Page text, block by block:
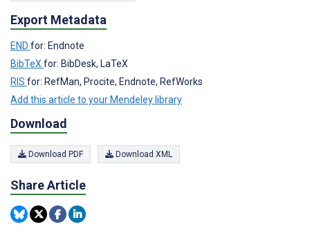
Export Metadata
END for: Endnote
BibTeX for: BibDesk, LaTeX
RIS for: RefMan, Procite, Endnote, RefWorks
Add this article to your Mendeley library
Download
Download PDF Download XML
Share Article